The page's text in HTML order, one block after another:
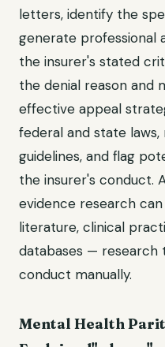
letters, identify the
generate professional
the insurer's stated
the denial reason and
effective appeal
federal and state
guidelines, and flag
the insurer's conduct.
evidence research
literature, clinical
databases — research
conduct manually.
Mental Health